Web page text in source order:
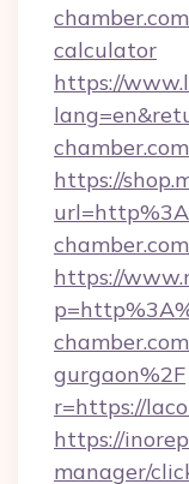
calculator
https://
chamber.com
https://
https://
gurgaon%2F
r=https://
https://
manager/